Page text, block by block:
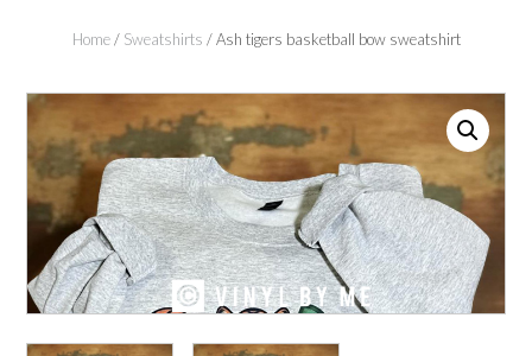
Home/ Sweatshirts / Ash tigers basketball bow sweatshirt